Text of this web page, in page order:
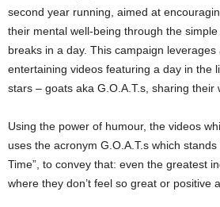
second year running, aimed at
their mental well-being through the
breaks in a day. This campaign
entertaining videos featuring a day in the
stars – goats aka G.O.A.T.s, sharing their
Using the power of humour, the videos
uses the acronym G.O.A.T.s which
Time”, to convey that: even the greatest
where they don’t feel so great or positive